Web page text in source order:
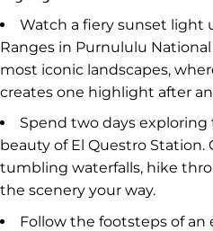
Watch a fiery sunset light
Ranges in Purnululu National
most iconic landscapes,
creates one highlight after
Spend two days
beauty of El Questro Station.
tumbling waterfalls, hike
the scenery your way.
Follow the footsteps of an